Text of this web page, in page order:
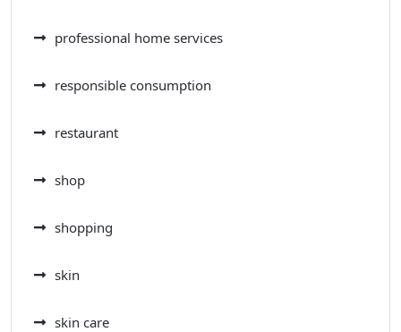
professional home services
responsible consumption
restaurant
shop
shopping
skin
skin care